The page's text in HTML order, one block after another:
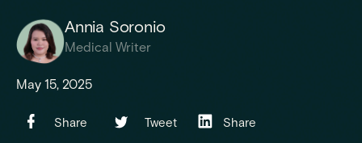
Annia Soronio
Medical Writer
May 15, 2025
Share Tweet Share